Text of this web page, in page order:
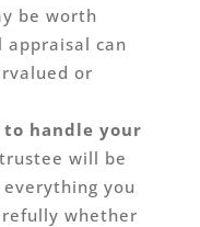
be worth
appraisal can
or
to handle your
will be
you
whether